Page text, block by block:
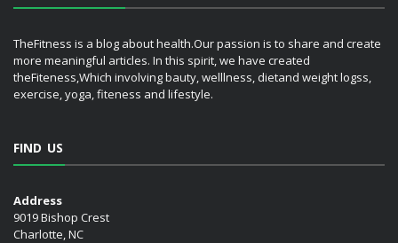
TheFitness is a blog about health.Our passion is to share and create
more meaningful articles. In this spirit, we have created
theFiteness,Which involving bauty, welllness, dietand weight logss,
exercise, yoga, fiteness and lifestyle.
FIND US
Address
9019 Bishop Crest
Charlotte, NC